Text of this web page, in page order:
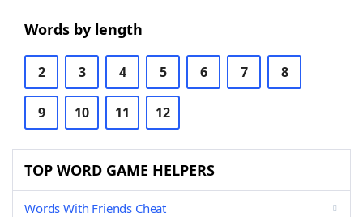
Words by length
2 3 4 5 6 7 8
9 10 11 12
TOP WORD GAME HELPERS
Words With Friends Cheat